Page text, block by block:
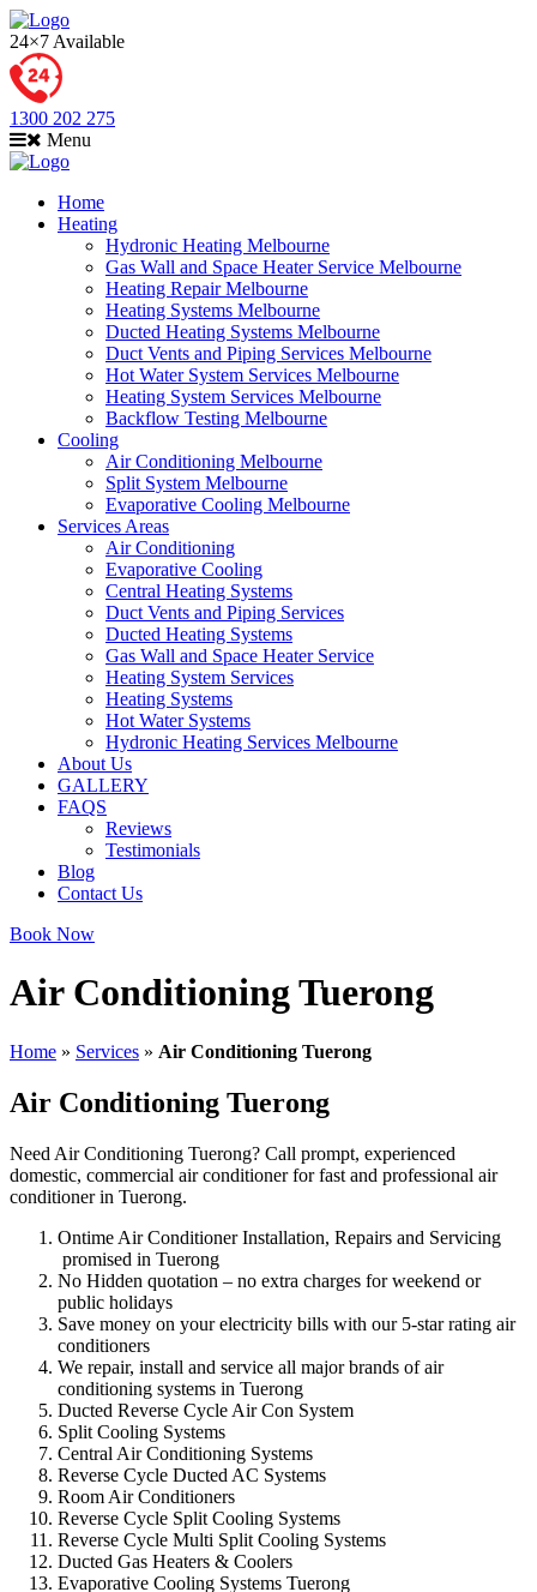
24×7 Available
1300 202 275
Menu
Home
Heating
Hydronic Heating Melbourne
Gas Wall and Space Heater Service Melbourne
Heating Repair Melbourne
Heating Systems Melbourne
Ducted Heating Systems Melbourne
Duct Vents and Piping Services Melbourne
Hot Water System Services Melbourne
Heating System Services Melbourne
Backflow Testing Melbourne
Cooling
Air Conditioning Melbourne
Split System Melbourne
Evaporative Cooling Melbourne
Services Areas
Air Conditioning
Evaporative Cooling
Central Heating Systems
Duct Vents and Piping Services
Ducted Heating Systems
Gas Wall and Space Heater Service
Heating System Services
Heating Systems
Hot Water Systems
Hydronic Heating Services Melbourne
About Us
GALLERY
FAQS
Reviews
Testimonials
Blog
Contact Us
Book Now
Air Conditioning Tuerong
Home » Services » Air Conditioning Tuerong
Air Conditioning Tuerong
Need Air Conditioning Tuerong? Call prompt, experienced
domestic, commercial air conditioner for fast and professional air
conditioner in Tuerong.
Ontime Air Conditioner Installation, Repairs and Servicing
promised in Tuerong
No Hidden quotation – no extra charges for weekend or
public holidays
Save money on your electricity bills with our 5-star rating air
conditioners
We repair, install and service all major brands of air
conditioning systems in Tuerong
Ducted Reverse Cycle Air Con System
Split Cooling Systems
Central Air Conditioning Systems
Reverse Cycle Ducted AC Systems
Room Air Conditioners
Reverse Cycle Split Cooling Systems
Reverse Cycle Multi Split Cooling Systems
Ducted Gas Heaters & Coolers
Evaporative Cooling Systems Tuerong